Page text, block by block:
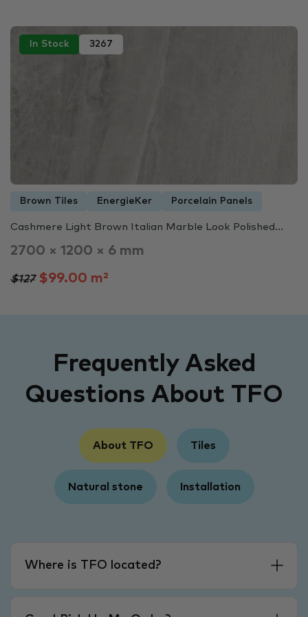
In Stock 3267
Brown Tiles EnergieKer Porcelain Panels
Cashmere Light Brown Italian Marble Look Polished...
2700 × 1200 × 6 mm
$127$99.00 m²
Frequently Asked
Questions About TFO
About TFO Tiles
Natural stone Installation
Where is TFO located?